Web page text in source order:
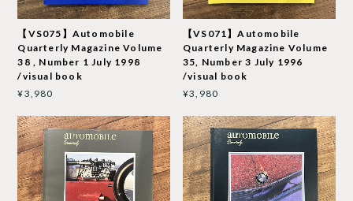
【VS075】Automobile
Quarterly Magazine Volume
38 , Number 1 July 1998
/visual book
¥3,980
【VS071】Automobile
Quarterly Magazine Volume
35, Number 3 July 1996
/visual book
¥3,980